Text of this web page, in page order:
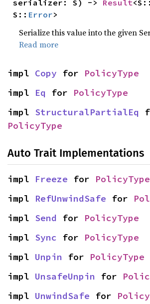
serializer: S) -> Result<S::
S:: Error>
Serialize this value into the given
Read more
impl Copy for PolicyType
impl Eq for PolicyType
impl StructuralPartialEq
PolicyType
Auto Trait Implementations
impl Freeze for PolicyType
impl RefUnwindSafe for
impl Send for PolicyType
impl Sync for PolicyType
impl Unpin for PolicyType
impl UnsafeUnpin for
impl UnwindSafe for